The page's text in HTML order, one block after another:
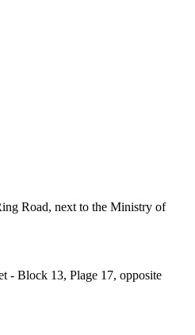
Road, next to the Ministry of
- Block 13, Plage 17, opposite